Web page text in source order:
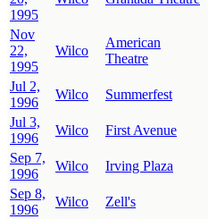
1995
Nov
22,
1995
Wilco
American
Theatre
Jul 2,
1996
Wilco Summerfest
Jul 3,
1996
Wilco First Avenue
Sep 7,
1996
Wilco Irving Plaza
Sep 8,
1996
Wilco Zell's